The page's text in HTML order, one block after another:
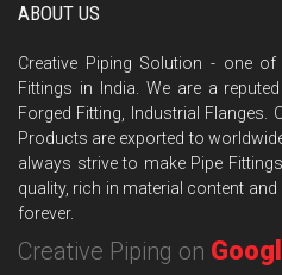
ABOUT US
Creative Piping Solution - one
Fittings in India. We are a
Forged Fitting, Industrial Flanges.
Products are exported to
always strive to make Pipe
quality, rich in material content
forever.
Creative Piping on